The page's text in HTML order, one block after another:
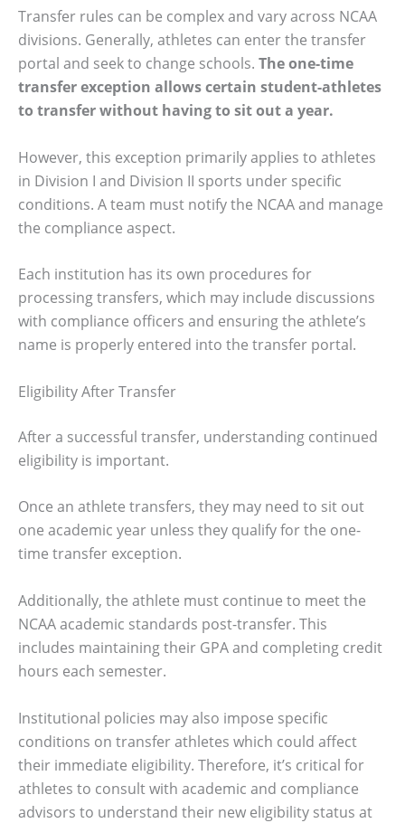
Transfer rules can be complex and vary across NCAA
divisions. Generally, athletes can enter the transfer
portal and seek to change schools. The one-time
transfer exception allows certain student-athletes
to transfer without having to sit out a year.
However, this exception primarily applies to athletes
in Division I and Division II sports under specific
conditions. A team must notify the NCAA and manage
the compliance aspect.
Each institution has its own procedures for
processing transfers, which may include discussions
with compliance officers and ensuring the athlete’s
name is properly entered into the transfer portal.
Eligibility After Transfer
After a successful transfer, understanding continued
eligibility is important.
Once an athlete transfers, they may need to sit out
one academic year unless they qualify for the one-
time transfer exception.
Additionally, the athlete must continue to meet the
NCAA academic standards post-transfer. This
includes maintaining their GPA and completing credit
hours each semester.
Institutional policies may also impose specific
conditions on transfer athletes which could affect
their immediate eligibility. Therefore, it’s critical for
athletes to consult with academic and compliance
advisors to understand their new eligibility status at